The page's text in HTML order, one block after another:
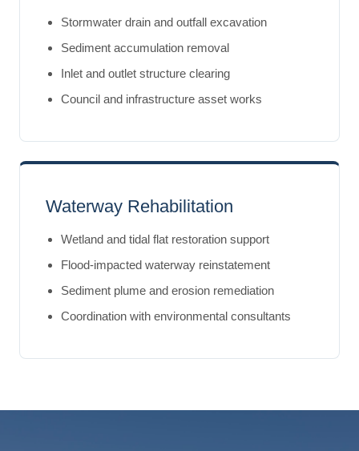
Stormwater drain and outfall excavation
Sediment accumulation removal
Inlet and outlet structure clearing
Council and infrastructure asset works
Waterway Rehabilitation
Wetland and tidal flat restoration support
Flood-impacted waterway reinstatement
Sediment plume and erosion remediation
Coordination with environmental consultants